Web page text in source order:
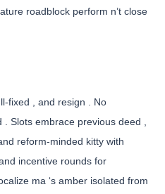
roadblock perform n’t close
fixed , and resign . No
Slots embrace previous deed ,
reform-minded kitty with
incentive rounds for
ma ‘s amber isolated from